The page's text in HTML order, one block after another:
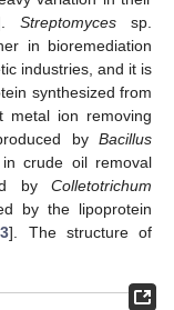
Streptomycessp.
in bioremediation
industries, and it is
synthesized from
metal ion removing
byBacillus
crude oil removal
by Colletotrichum
by the lipoprotein
]. The structure of